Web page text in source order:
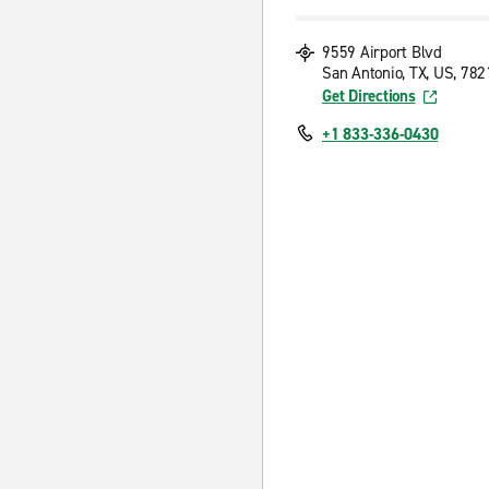
9559 Airport Blvd
San Antonio, TX, US,
Get Directions
+1 833-336-0430